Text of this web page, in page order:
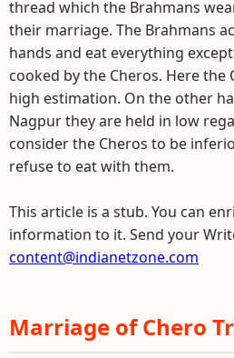
thread which the Brahmans
their marriage. The Brahmans
hands and eat everything
cooked by the Cheros. Here the
high estimation. On the other
Nagpur they are held in low
consider the Cheros to be
refuse to eat with them.
This article is a stub. You can
information to it. Send your
content@indianetzone.com
Marriage of Chero